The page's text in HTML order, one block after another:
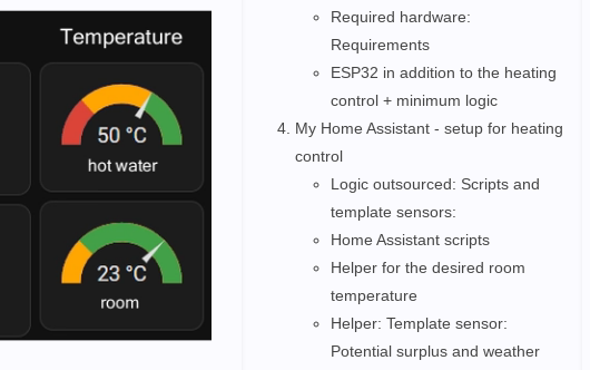
Required hardware:
Requirements
ESP32 in addition to the heating
control + minimum logic
My Home Assistant - setup for heating
control
Logic outsourced: Scripts and
template sensors:
Home Assistant scripts
Helper for the desired room
temperature
Helper: Template sensor:
Potential surplus and weather